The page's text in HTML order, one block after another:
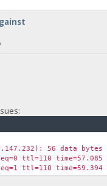
56 data bytes
ttl=110 time=57.085
ttl=110 time=59.394